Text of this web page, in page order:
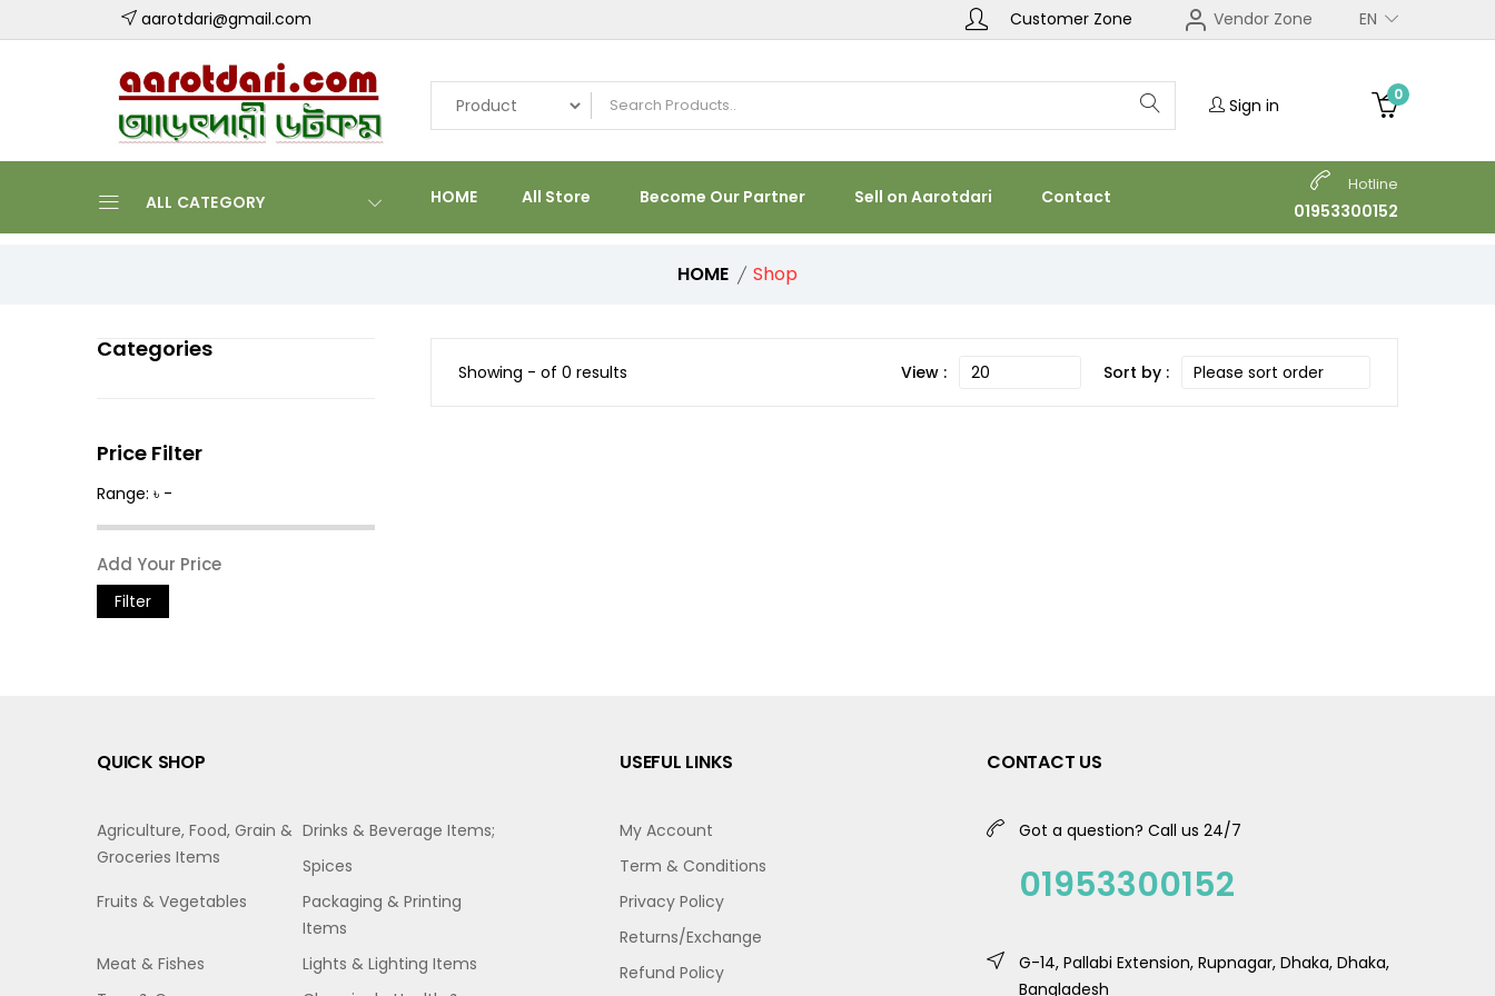
aarotdari@gmail.com Customer Zone Vendor Zone EN
Sign in
0
ALL CATEGORY HOME All Store Become Our Partner Sell on Aarotdari Contact
Hotline
01953300152
HOME Shop
Showing - of 0 results View : Sort by :
Categories
Price Filter
Range: ৳ -
Filter
QUICK SHOP
Agriculture, Food, Grain &
Groceries Items
Drinks & Beverage Items;
Spices
Fruits & Vegetables
Packaging & Printing
Items
Meat & Fishes
Lights & Lighting Items
USEFUL LINKS
My Account
Term & Conditions
Privacy Policy
Returns/Exchange
Refund Policy
CONTACT US
Got a question? Call us 24/7
01953300152
G-14, Pallabi Extension, Rupnagar, Dhaka, Dhaka,
Bangladesh